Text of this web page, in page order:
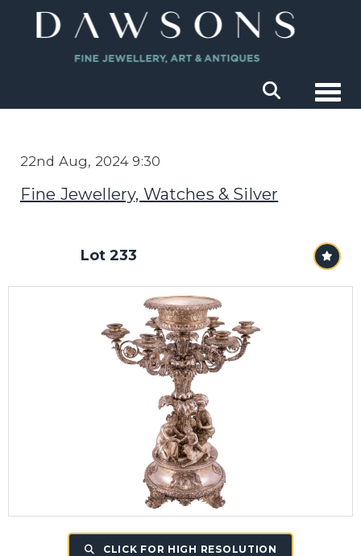
22nd Aug, 2024 9:30
Fine Jewellery, Watches & Silver
Lot 233
CLICK FOR HIGH RESOLUTION